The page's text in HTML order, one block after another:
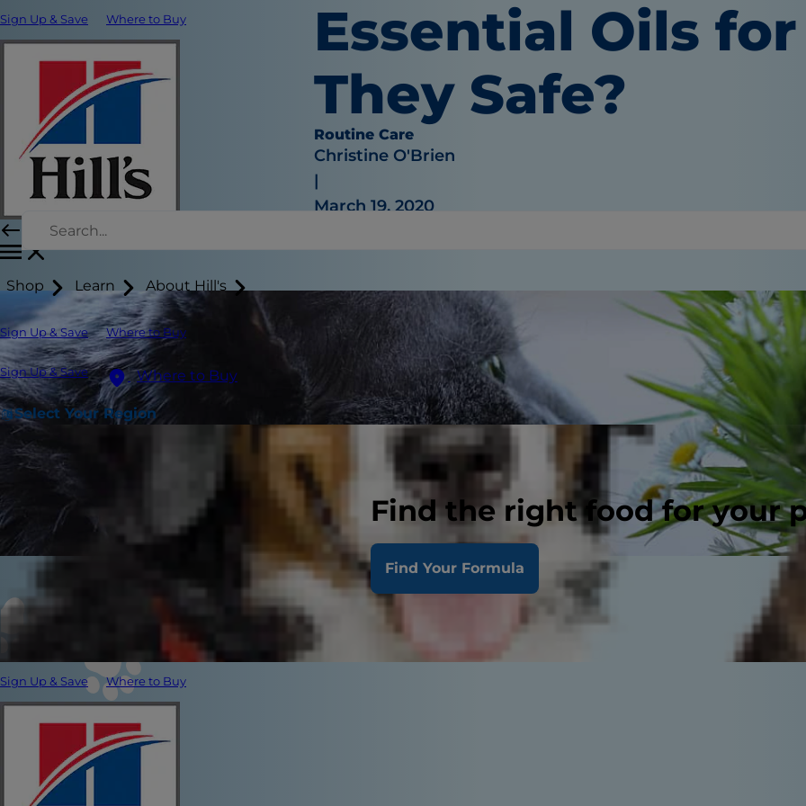
Sign Up & Save Where to Buy
Shop Learn About Hill's
Sign Up & Save Where to Buy
Sign Up & Save Where to Buy
Select Your Region
Find the right food for your
Find Your Formula
Sign Up & Save Where to Buy
Essential Oils
They Safe?
Routine Care
Christine O'Brien
|
March 19, 2020